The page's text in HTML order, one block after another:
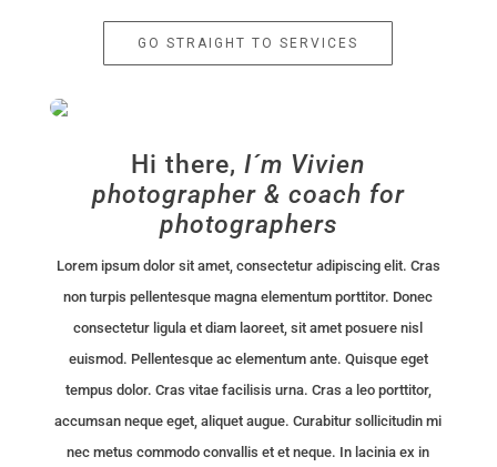
GO STRAIGHT TO SERVICES
Hi there,I´m Vivien
photographer & coach for
photographers
Lorem ipsum dolor sit amet, consectetur adipiscing elit. Cras
non turpis pellentesque magna elementum porttitor. Donec
consectetur ligula et diam laoreet, sit amet posuere nisl
euismod. Pellentesque ac elementum ante. Quisque eget
tempus dolor. Cras vitae facilisis urna. Cras a leo porttitor,
accumsan neque eget, aliquet augue. Curabitur sollicitudin mi
nec metus commodo convallis et et neque. In lacinia ex in